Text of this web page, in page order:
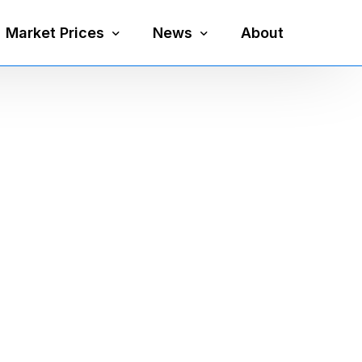
Market Prices News About